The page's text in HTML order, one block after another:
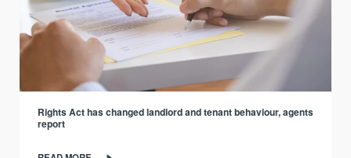
Rights Act has changed landlord and tenant behaviour, agents
report